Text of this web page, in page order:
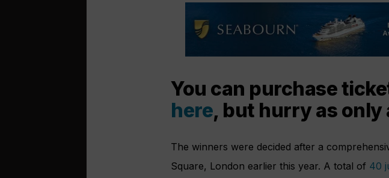
You can purchase
here, but hurry as only
The winners were decided after a
Square, London earlier this year. A total of 40